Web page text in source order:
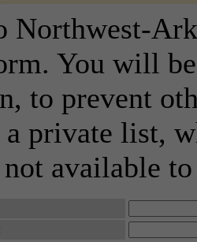
Northwest-
You will
to prevent
private list,
available